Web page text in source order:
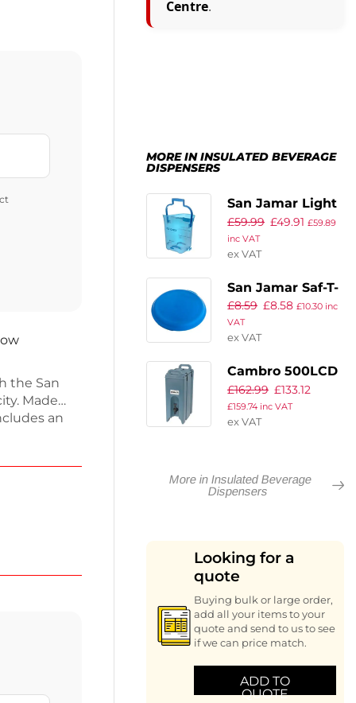
the San
Made
an
for secure
Handi-Hook
day.
Centre.
MORE IN INSULATED BEVERAGE
DISPENSERS
San Jamar Light
Duty Ice Tote
£59.99 £49.91 £59.89
inc VAT
ex VAT
San Jamar Saf-T-
Ice Lid
£8.59 £8.58 £10.30 inc
VAT
ex VAT
Cambro 500LCD
Camtainer
Insulated
£162.99 £133.12
£159.74 inc VAT
ex VAT
More in Insulated Beverage
Dispensers
Looking for a
quote
Buying bulk or large order,
add all your items to your
quote and send to us to see
if we can price match.
ADD TO
QUOTE